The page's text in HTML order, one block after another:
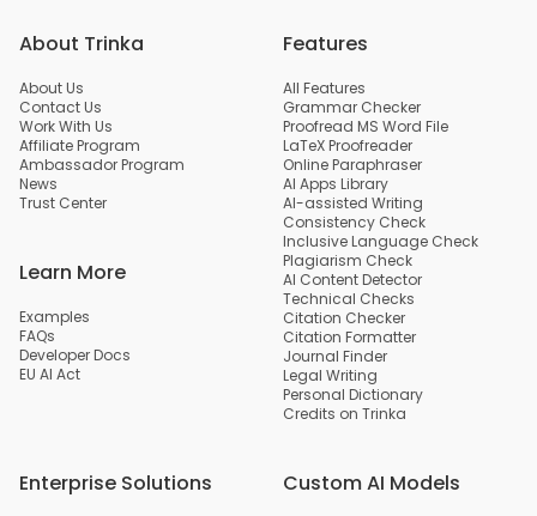
About Trinka
About Us
Contact Us
Work With Us
Affiliate Program
Ambassador Program
News
Trust Center
Learn More
Examples
FAQs
Developer Docs
EU AI Act
Features
All Features
Grammar Checker
Proofread MS Word File
LaTeX Proofreader
Online Paraphraser
AI Apps Library
AI-assisted Writing
Consistency Check
Inclusive Language Check
Plagiarism Check
AI Content Detector
Technical Checks
Citation Checker
Citation Formatter
Journal Finder
Legal Writing
Personal Dictionary
Credits on Trinka
Enterprise Solutions Custom AI Models